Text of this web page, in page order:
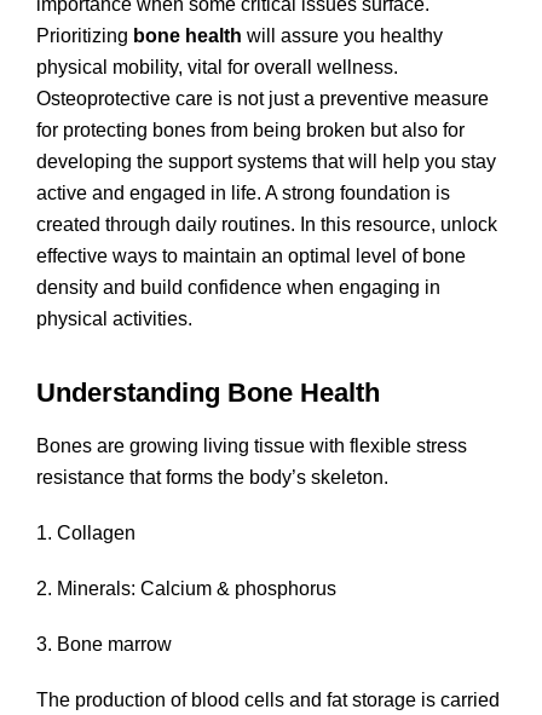
Prioritizing bone health will assure you healthy
physical mobility, vital for overall wellness.
Osteoprotective care is not just a preventive measure
for protecting bones from being broken but also for
developing the support systems that will help you stay
active and engaged in life. A strong foundation is
created through daily routines. In this resource, unlock
effective ways to maintain an optimal level of bone
density and build confidence when engaging in
physical activities.
Understanding Bone Health
Bones are growing living tissue with flexible stress
resistance that forms the body’s skeleton.
1. Collagen
2. Minerals: Calcium & phosphorus
3. Bone marrow
The production of blood cells and fat storage is carried